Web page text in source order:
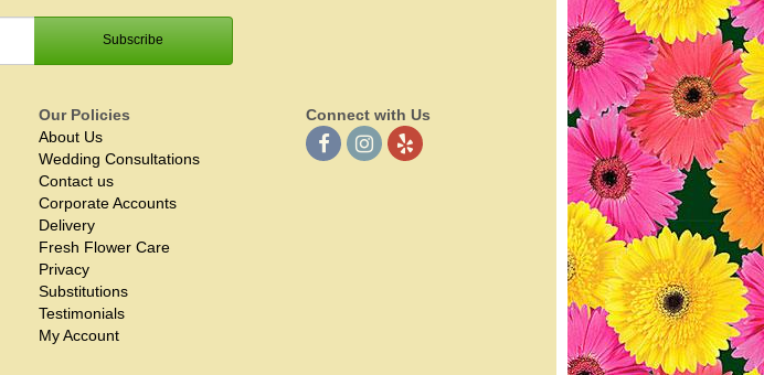
Our Policies
About Us
Wedding Consultations
Contact us
Corporate Accounts
Delivery
Fresh Flower Care
Privacy
Substitutions
Testimonials
My Account
Connect with Us